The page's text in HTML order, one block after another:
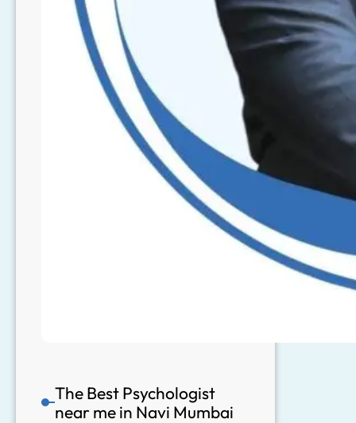
The Best Psychologist
near me in Navi Mumbai